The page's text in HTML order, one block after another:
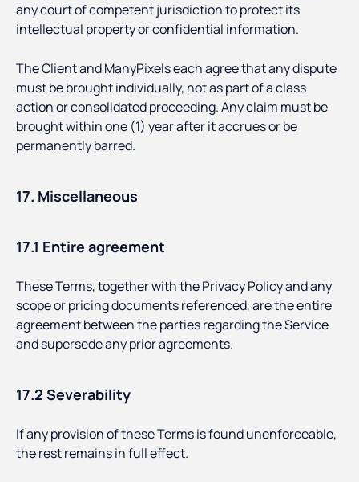
any court of competent jurisdiction to protect its
intellectual property or confidential information.
The Client and ManyPixels each agree that any dispute
must be brought individually, not as part of a class
action or consolidated proceeding. Any claim must be
brought within one (1) year after it accrues or be
permanently barred.
17. Miscellaneous
17.1 Entire agreement
These Terms, together with the Privacy Policy and any
scope or pricing documents referenced, are the entire
agreement between the parties regarding the Service
and supersede any prior agreements.
17.2 Severability
If any provision of these Terms is found unenforceable,
the rest remains in full effect.